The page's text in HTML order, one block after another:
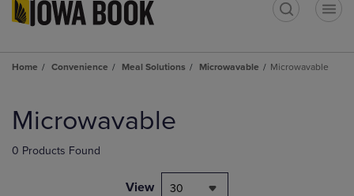
Home Convenience Meal Solutions Microwavable Microwavable
products
Microwavable
0 Products Found
View 30